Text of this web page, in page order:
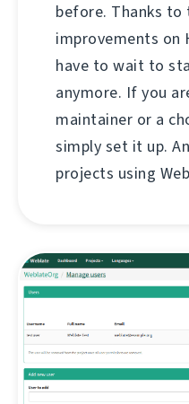
before. Thanks to
improvements on
have to wait to
anymore. If you
maintainer or a
simply set it up.
projects using